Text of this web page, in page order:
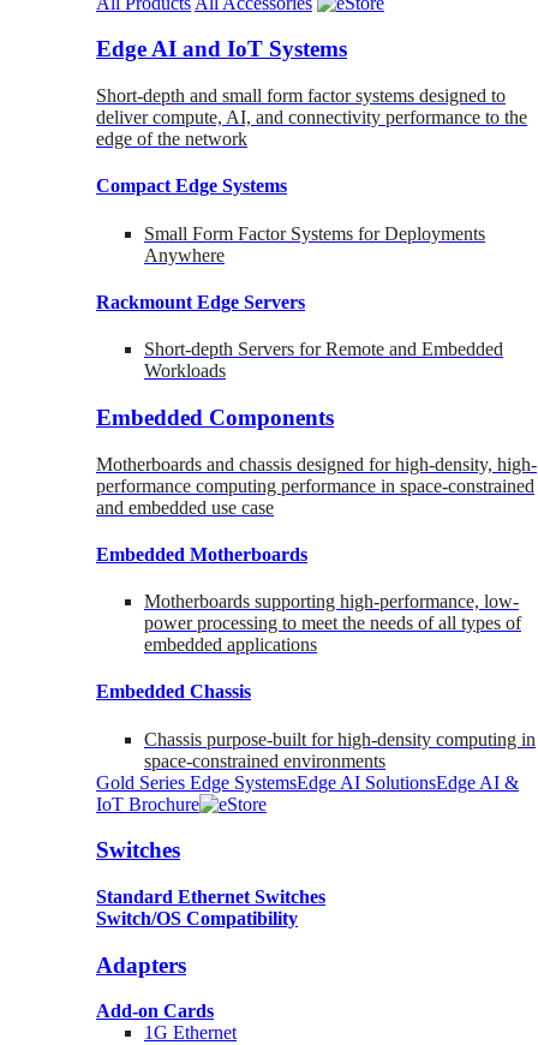
Edge AI and IoT Systems
Short-depth and small form factor systems designed to
deliver compute, AI, and connectivity performance to the
edge of the network
Compact Edge Systems
Small Form Factor Systems for Deployments
Anywhere
Rackmount Edge Servers
Short-depth Servers for Remote and Embedded
Workloads
Embedded Components
Motherboards and chassis designed for high-density, high-
performance computing performance in space-constrained
and embedded use case
Embedded Motherboards
Motherboards supporting high-performance, low-
power processing to meet the needs of all types of
embedded applications
Embedded Chassis
Chassis purpose-built for high-density computing in
space-constrained environments
Gold Series Edge SystemsEdge AI SolutionsEdge AI &
IoT Brochure
Switches
Standard Ethernet Switches
Switch/OS Compatibility
Adapters
Add-on Cards
1G Ethernet